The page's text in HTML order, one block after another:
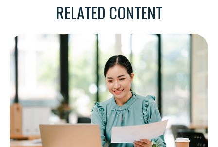
RELATED CONTENT